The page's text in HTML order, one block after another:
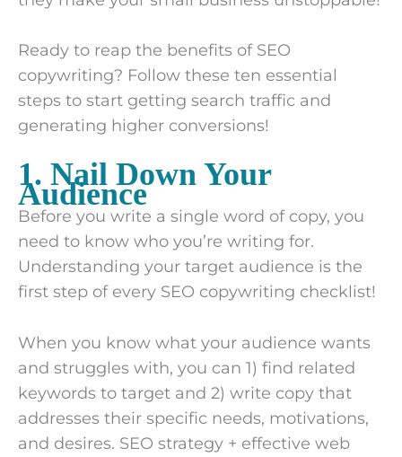
Ready to reap the benefits of SEO
copywriting? Follow these ten essential
steps to start getting search traffic and
generating higher conversions!
1. Nail Down Your
Audience
Before you write a single word of copy, you
need to know who you’re writing for.
Understanding your target audience is the
first step of every SEO copywriting checklist!
When you know what your audience wants
and struggles with, you can 1) find related
keywords to target and 2) write copy that
addresses their specific needs, motivations,
and desires. SEO strategy + effective web